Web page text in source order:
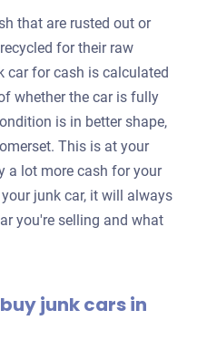
that are rusted out or
for their raw
car for cash is calculated
whether the car is fully
is in better shape,
This is at your
a lot more cash for your
junk car, it will always
you're selling and what
junk cars in